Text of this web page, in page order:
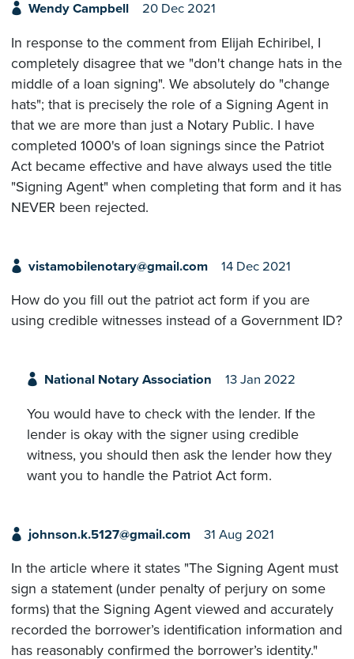
Wendy Campbell 20 Dec 2021
In response to the comment from Elijah Echiribel, I
completely disagree that we "don't change hats in the
middle of a loan signing". We absolutely do "change
hats"; that is precisely the role of a Signing Agent in
that we are more than just a Notary Public. I have
completed 1000's of loan signings since the Patriot
Act became effective and have always used the title
"Signing Agent" when completing that form and it has
NEVER been rejected.
vistamobilenotary@gmail.com 14 Dec 2021
How do you fill out the patriot act form if you are
using credible witnesses instead of a Government ID?
National Notary Association 13 Jan 2022
You would have to check with the lender. If the
lender is okay with the signer using credible
witness, you should then ask the lender how they
want you to handle the Patriot Act form.
johnson.k.5127@gmail.com 31 Aug 2021
In the article where it states "The Signing Agent must
sign a statement (under penalty of perjury on some
forms) that the Signing Agent viewed and accurately
recorded the borrower’s identification information and
has reasonably confirmed the borrower’s identity."